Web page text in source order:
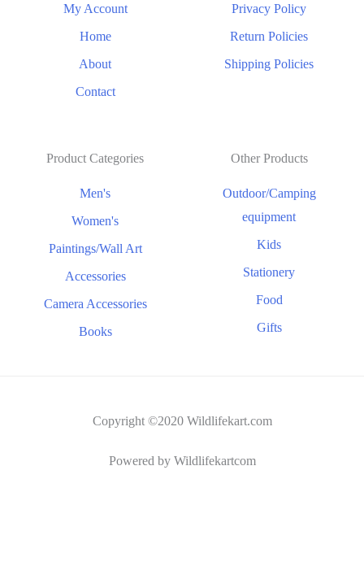
My Account
Home
About
Contact
Privacy Policy
Return Policies
Shipping Policies
Product Categories
Men's
Women's
Paintings/Wall Art
Accessories
Camera Accessories
Books
Other Products
Outdoor/Camping
equipment
Kids
Stationery
Food
Gifts
Copyright ©2020 Wildlifekart.com
Powered by Wildlifekartcom